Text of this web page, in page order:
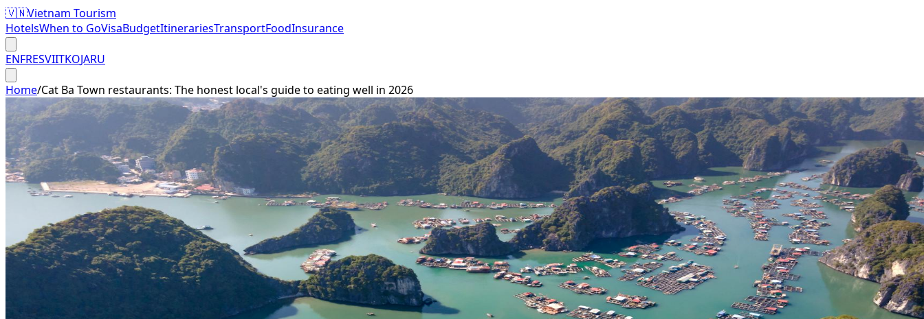
🇻🇳Vietnam Tourism
HotelsWhen to GoVisaBudgetItinerariesTransportFoodInsurance
ENFRESVIITKOJARU
Home/Cat Ba Town restaurants: The honest local's guide to eating well in 2026